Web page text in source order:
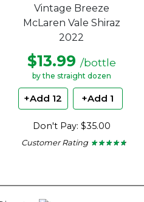
Vintage Breeze
McLaren Vale Shiraz
2022
$13.99 /bottle
by the straight dozen
+Add 12 +Add 1
Don't Pay: $35.00
Customer Rating ★ ★ ★ ★ ★
★ ★ ★ ★ ★